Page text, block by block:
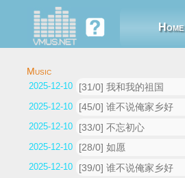
Home
[31/0] 我和我的祖国
2025-12-10 02:48:01
[45/0] 谁不说俺家乡好
2025-12-10 02:40:25
[33/0] 不忘初心
2025-12-10 02:34:53
[28/0] 如愿
2025-12-10 02:31:06
[39/0] 谁不说俺家乡好
2025-12-10 02:29:30